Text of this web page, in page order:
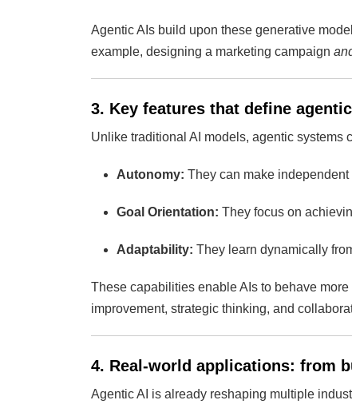
Agentic AIs build upon these generative
example, designing a marketing campaign
3. Key features that define
Unlike traditional AI models, agentic systems
Autonomy: They can make
Goal Orientation: They focus on
Adaptability: They learn dynamically
These capabilities enable AIs to behave more
improvement, strategic thinking, and
4. Real-world applications: from
Agentic AI is already reshaping multiple